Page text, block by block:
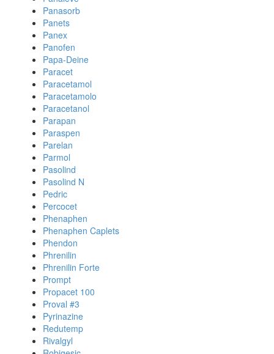
Panasorb
Panets
Panex
Panofen
Papa-Deine
Paracet
Paracetamol
Paracetamolo
Paracetanol
Parapan
Paraspen
Parelan
Parmol
Pasolind
Pasolind N
Pedric
Percocet
Phenaphen
Phenaphen Caplets
Phendon
Phrenilin
Phrenilin Forte
Prompt
Propacet 100
Proval #3
Pyrinazine
Redutemp
Rivalgyl